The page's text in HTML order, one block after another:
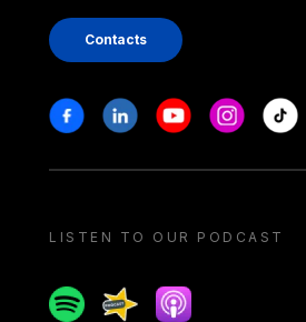
Contacts
Stay in touch
FacebookLinkedinYoutubeInstagram
Tiktok
LISTEN TO OUR PODCAST
SpotifySpreakerApple podcast